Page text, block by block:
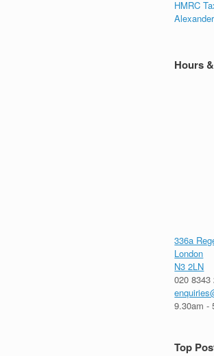
HMRC
Hours
336a
London
N3 2LN
020 8343
9.30am -
Top